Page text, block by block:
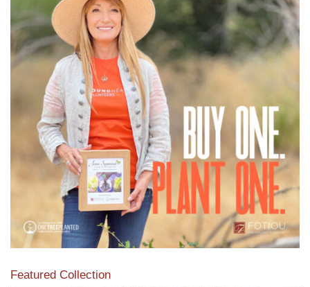
View the exclusive sustainable moulding collection dedicated
to Reforestation by Jane Seymour
Read More
Featured Collection